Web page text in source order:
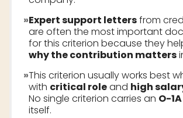
»Expert support lettersfrom
are often the most important
for this criterion because they
why the contribution matters
»This criterion usually works best
with critical roleand high
No single criterion carries an O-
itself.